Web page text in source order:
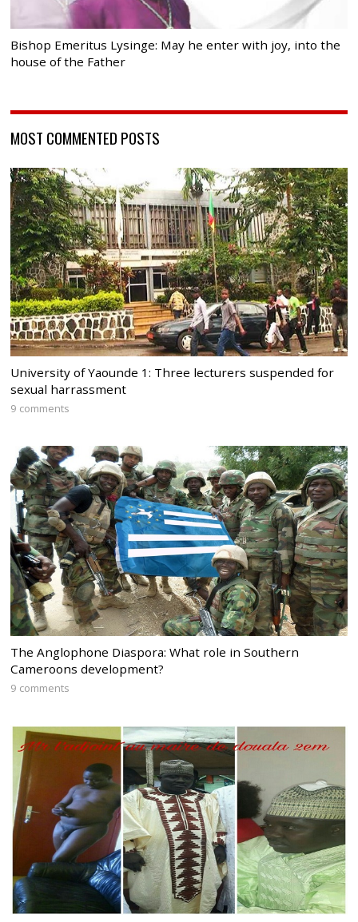
Bishop Emeritus Lysinge: May he enter with joy, into the
house of the Father
MOST COMMENTED POSTS
University of Yaounde 1: Three lecturers suspended for
sexual harrassment
9 comments
The Anglophone Diaspora: What role in Southern
Cameroons development?
9 comments